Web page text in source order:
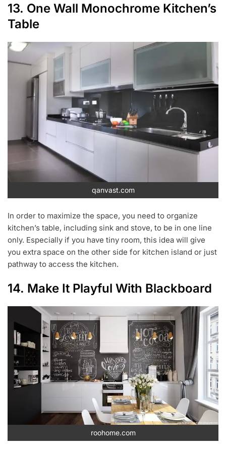
13. One Wall Monochrome Kitchen’s
Table
qanvast.com
In order to maximize the space, you need to organize
kitchen’s table, including sink and stove, to be in one line
only. Especially if you have tiny room, this idea will give
you extra space on the other side for kitchen island or just
pathway to access the kitchen.
14. Make It Playful With Blackboard
roohome.com